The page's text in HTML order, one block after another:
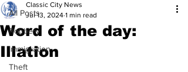
All Posts
Robbery
Immigration
Theft
Word of the day:
Illation
Classic City News
Jul 13, 2024 1 min read